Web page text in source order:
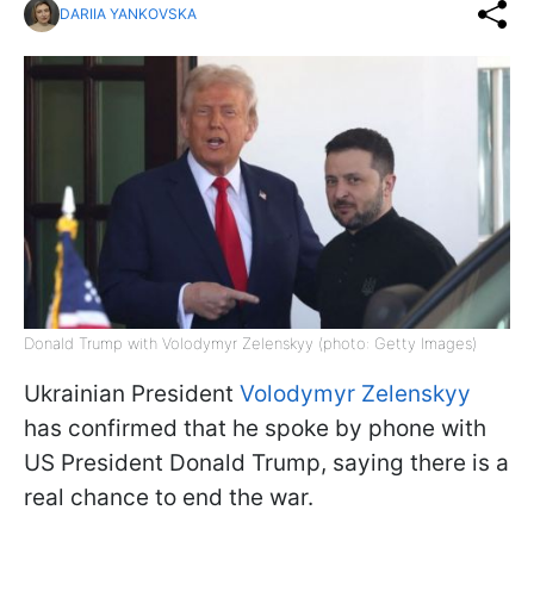
DARIIA YANKOVSKA
Donald Trump with Volodymyr Zelenskyy (photo: Getty Images)
Ukrainian President Volodymyr Zelenskyy
has confirmed that he spoke by phone with
US President Donald Trump, saying there is a
real chance to end the war.